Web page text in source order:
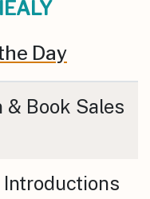
Day
& Book Sales